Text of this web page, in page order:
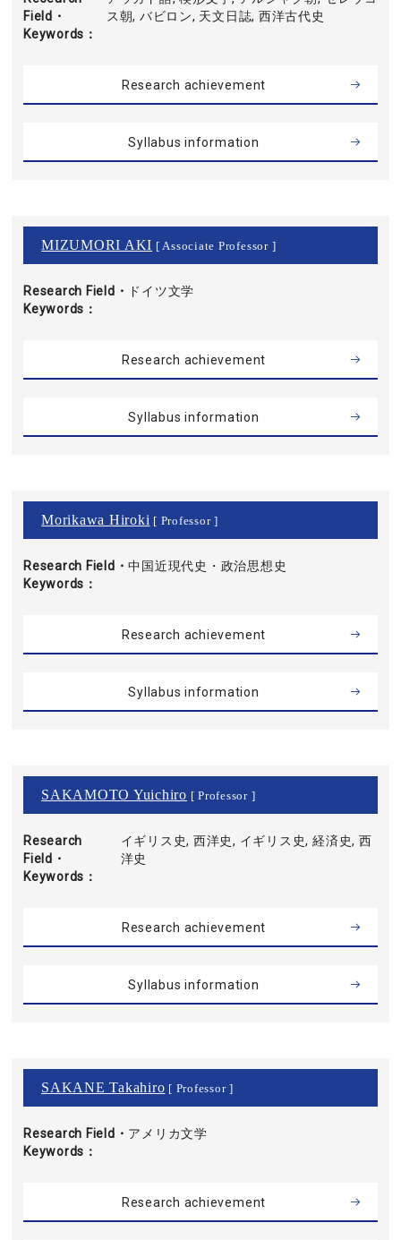
Field・
Keywords
ス朝, バビロン, 天文日誌, 西洋古代史
Research achievement
Syllabus information
MIZUMORI AKI [ Associate Professor ]
Research Field・
Keywords
ドイツ文学
Research achievement
Syllabus information
Morikawa Hiroki [ Professor ]
Research Field・
Keywords
中国近現代史・政治思想史
Research achievement
Syllabus information
SAKAMOTO Yuichiro [ Professor ]
Research
Field・
Keywords
イギリス史, 西洋史, イギリス史, 経済史, 西
洋史
Research achievement
Syllabus information
SAKANE Takahiro [ Professor ]
Research Field・
Keywords
アメリカ文学
Research achievement